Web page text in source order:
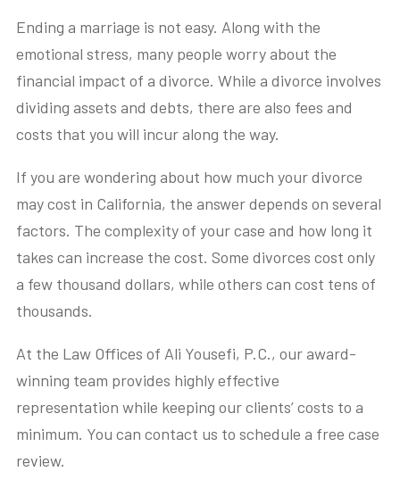
Ending a marriage is not easy. Along with the
emotional stress, many people worry about the
financial impact of a divorce. While a divorce involves
dividing assets and debts, there are also fees and
costs that you will incur along the way.
If you are wondering about how much your divorce
may cost in California, the answer depends on several
factors. The complexity of your case and how long it
takes can increase the cost. Some divorces cost only
a few thousand dollars, while others can cost tens of
thousands.
At the Law Offices of Ali Yousefi, P.C., our award-
winning team provides highly effective
representation while keeping our clients’ costs to a
minimum. You can contact us to schedule a free case
review.